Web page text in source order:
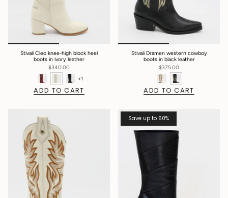
Stivali Cleo knee-high block heel
boots in ivory leather
$340.00
+1
ADD TO CART
Stivali Dramen western cowboy
boots in black leather
$375.00
ADD TO CART
Save up to 60%